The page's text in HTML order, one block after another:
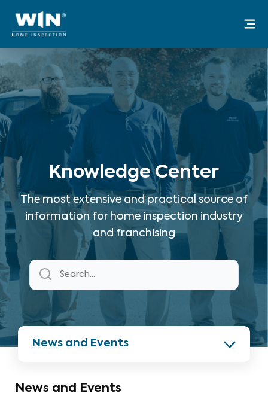
content
Knowledge Center
The most extensive and practical source of
information for home inspection industry
and franchising
News and Events
News and Events